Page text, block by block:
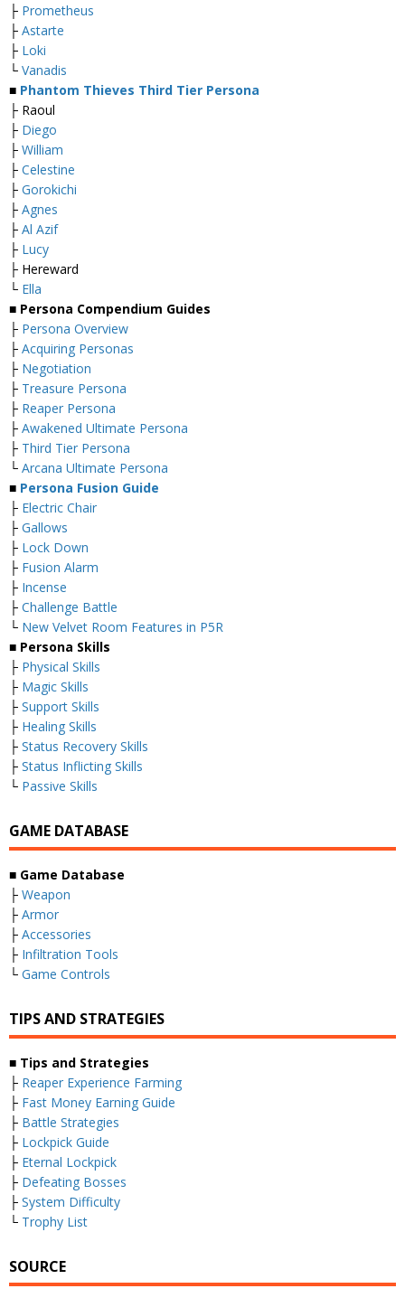
├ Prometheus
├ Astarte
├ Loki
└ Vanadis
■ Phantom Thieves Third Tier Persona
├ Raoul
├ Diego
├ William
├ Celestine
├ Gorokichi
├ Agnes
├ Al Azif
├ Lucy
├ Hereward
└ Ella
■ Persona Compendium Guides
├ Persona Overview
├ Acquiring Personas
├ Negotiation
├ Treasure Persona
├ Reaper Persona
├ Awakened Ultimate Persona
├ Third Tier Persona
└ Arcana Ultimate Persona
■ Persona Fusion Guide
├ Electric Chair
├ Gallows
├ Lock Down
├ Fusion Alarm
├ Incense
├ Challenge Battle
└ New Velvet Room Features in P5R
■ Persona Skills
├ Physical Skills
├ Magic Skills
├ Support Skills
├ Healing Skills
├ Status Recovery Skills
├ Status Inflicting Skills
└ Passive Skills
GAME DATABASE
■ Game Database
├ Weapon
├ Armor
├ Accessories
├ Infiltration Tools
└ Game Controls
TIPS AND STRATEGIES
■ Tips and Strategies
├ Reaper Experience Farming
├ Fast Money Earning Guide
├ Battle Strategies
├ Lockpick Guide
├ Eternal Lockpick
├ Defeating Bosses
├ System Difficulty
└ Trophy List
SOURCE